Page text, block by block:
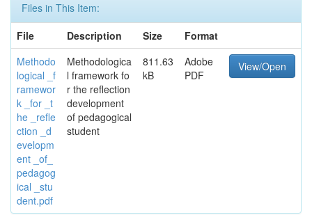
Files in This Item:
File
Description Size
Format
Methodo
logical _f
ramewor
k _for _t
he _refle
ction _d
evelopm
ent _of_
pedagog
ical _stu
dent.pdf
Methodologica
l framework fo
r the reflection
development
of pedagogical
student
811.63
kB
Adobe
PDF
View/Open